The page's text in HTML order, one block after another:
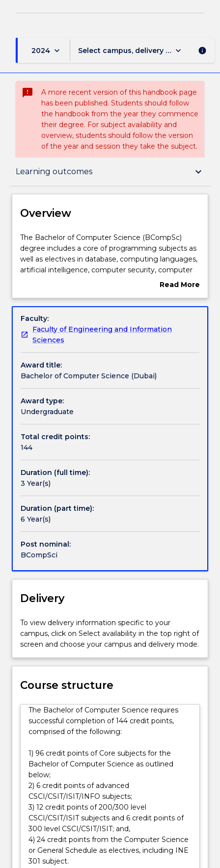
2024 keyboard_arrow_down Select campus, delivery mode, and
keyboard_arrow_down info
sms_failed
A more recent version of this handbook page
has been published. Students should follow
the handbook from the year they commence
their degree. For subject availability and
overview, students should follow the version
of the year and session they take the subject.
Learning outcomes keyboard_arrow_down
Overview
Course structure
Learning outcomes
Professional recognition / accreditation
Pathways and nested qualifications
Additional information
Contact details
Handbook directory
Overview
The
Bachelor
of
Computer
degree
a
core
programming
subjects
as
well
as
electives
computing
languages,
intelligence,
computer
security,
computer
graphics
information
will
provide
you
with
strong
foundation
in
computing
and
allow
you
pursue
specialisations
specific
electives…
For
more
content
click
the
Read
More
button
below.
The Bachelor of Computer Science (BCompSc)
degree includes a core of programming subjects as
well as electives in database, computing languages,
artificial intelligence, computer security, computer
graphics and information systems. It will provide you
you to pursue specialisations by selecting specific
Cyber Security and Game and Mobile Development.
The Bachelor of Computer Science is accredited by
the UAE Ministry of Education - Higher Education
Computer Society as meeting requirements for
membership at a “Professional Level”.
Read More
Overview
Faculty:
Faculty of Engineering and Information
Sciences
Award title:
Bachelor of Computer Science (Dubai)
Award type:
Undergraduate
Total credit points:
144
Duration (full time):
3 Year(s)
Duration (part time):
6 Year(s)
Post nominal:
BCompSci
Delivery
To view delivery information specific to your
campus, click on Select availability in the top right of
screen and choose your campus and delivery mode.
Course structure
The Bachelor of Computer Science requires
successful completion of 144 credit points,
comprised of the following:
1) 96 credit points of Core subjects for the
Bachelor of Computer Science as outlined
below;
2) 6 credit points of advanced
CSCI/CSIT/ISIT/INFO subjects;
3) 12 credit points of 200/300 level
CSCI/CSIT/ISIT subjects and 6 credit points of
300 level CSCI/CSIT/ISIT; and,
4) 24 credit points from the Computer Science
or General Schedule as electives, including INE
301 subject.